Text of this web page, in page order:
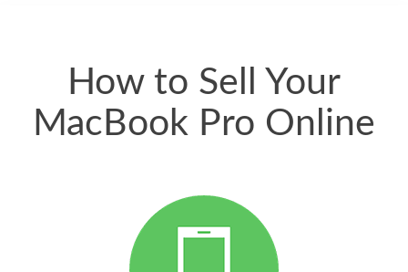
How to Sell Your
MacBook Pro Online